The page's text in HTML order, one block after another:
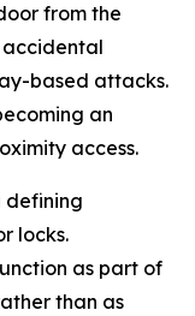
from the
based attacks.
an
access.
defining
locks.
as part of
than as